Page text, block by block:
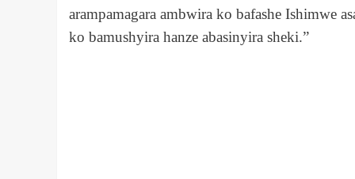
arampamagara ambwira ko bafashe Ishimwe
ko bamushyira hanze abasinyira sheki.”